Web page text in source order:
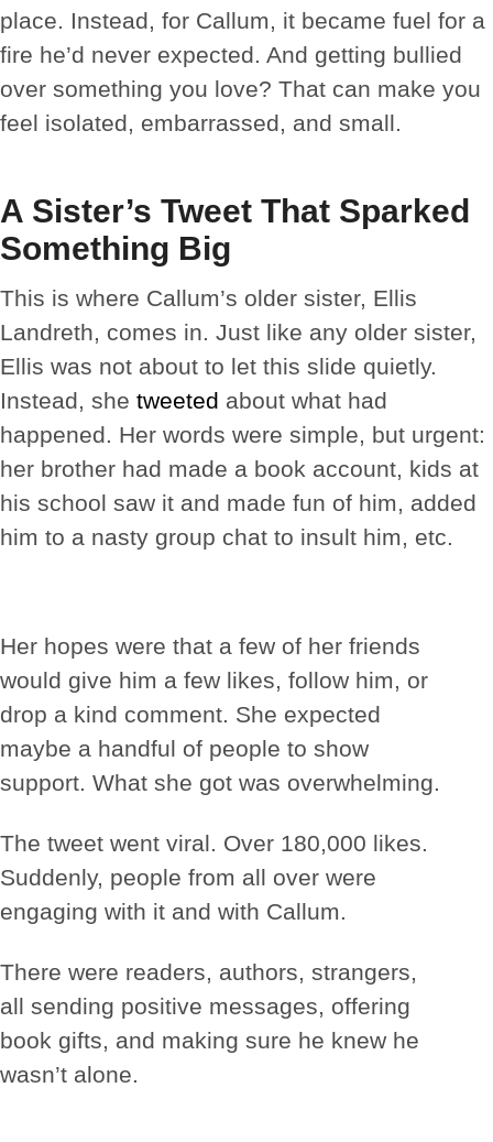
place. Instead, for Callum, it became fuel for a
fire he’d never expected. And getting bullied
over something you love? That can make you
feel isolated, embarrassed, and small.
A Sister’s Tweet That Sparked
Something Big
This is where Callum’s older sister, Ellis
Landreth, comes in. Just like any older sister,
Ellis was not about to let this slide quietly.
Instead, she tweeted about what had
happened. Her words were simple, but urgent:
her brother had made a book account, kids at
his school saw it and made fun of him, added
him to a nasty group chat to insult him, etc.
Her hopes were that a few of her friends
would give him a few likes, follow him, or
drop a kind comment. She expected
maybe a handful of people to show
support. What she got was overwhelming.
The tweet went viral. Over 180,000 likes.
Suddenly, people from all over were
engaging with it and with Callum.
There were readers, authors, strangers,
all sending positive messages, offering
book gifts, and making sure he knew he
wasn’t alone.